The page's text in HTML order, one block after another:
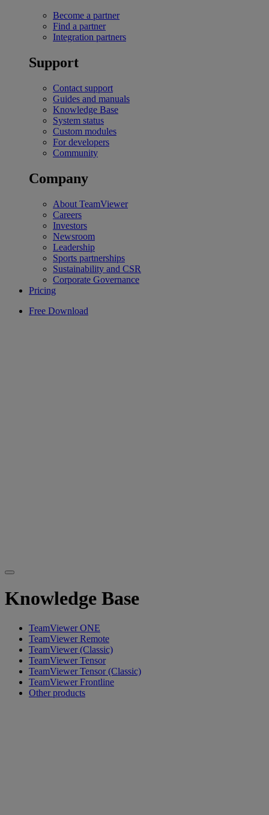
Become a partner
Find a partner
Integration partners
Support
Contact support
Guides and manuals
Knowledge Base
System status
Custom modules
For developers
Community
Company
About TeamViewer
Careers
Investors
Newsroom
Leadership
Sports partnerships
Sustainability and CSR
Corporate Governance
Pricing
Free Download
Knowledge Base
TeamViewer ONE
TeamViewer Remote
TeamViewer (Classic)
TeamViewer Tensor
TeamViewer Tensor (Classic)
TeamViewer Frontline
Other products